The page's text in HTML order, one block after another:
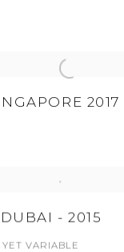
2017
- 2015
VARIABLE